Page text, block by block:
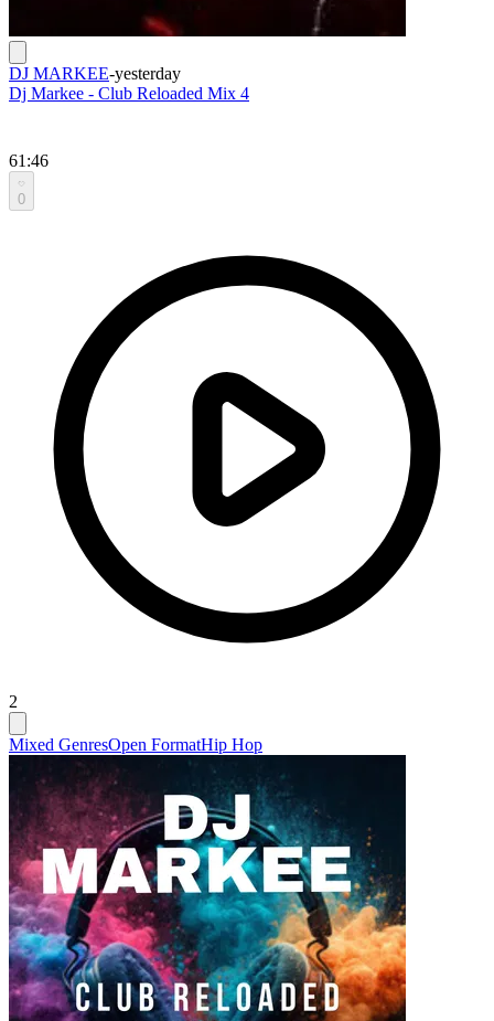
DJ MARKEE-yesterday
Dj Markee - Club Reloaded Mix 4
61:46
0
2
Mixed GenresOpen FormatHip Hop